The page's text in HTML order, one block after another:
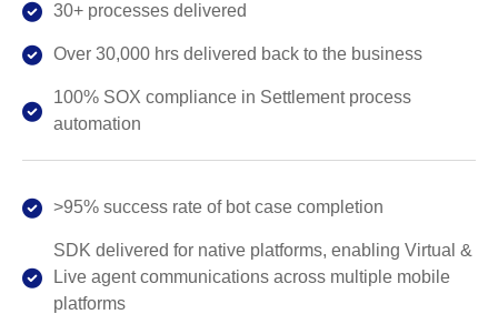
30+ processes delivered
Over 30,000 hrs delivered back to the business
100% SOX compliance in Settlement process
automation
>95% success rate of bot case completion
SDK delivered for native platforms, enabling Virtual &
Live agent communications across multiple mobile
platforms